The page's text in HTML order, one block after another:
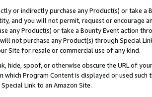
or indirectly purchase any Product(s) or take
and you will not permit, request or encourage
any Product(s) or take a Bounty Event action
not purchase any Product(s) through Special
Site for resale or commercial use of any kind.
hide, spoof, or otherwise obscure the URL of
which Program Content is displayed or used
Link to an Amazon Site.